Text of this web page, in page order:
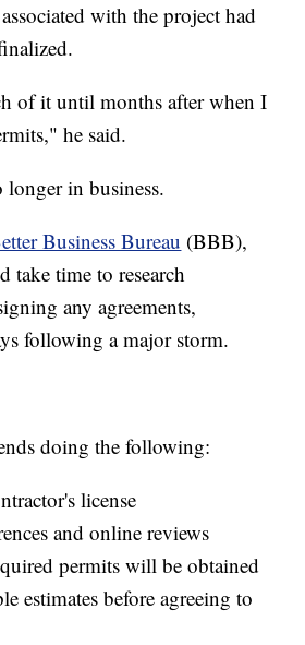
with the project had
of it until months after when I
he said.
in business.
Business Bureau (BBB),
take time to research
any agreements,
following a major storm.
doing the following:
license
and online reviews
permits will be obtained
estimates before agreeing to